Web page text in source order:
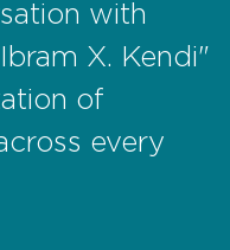
with
X. Kendi"
of
every